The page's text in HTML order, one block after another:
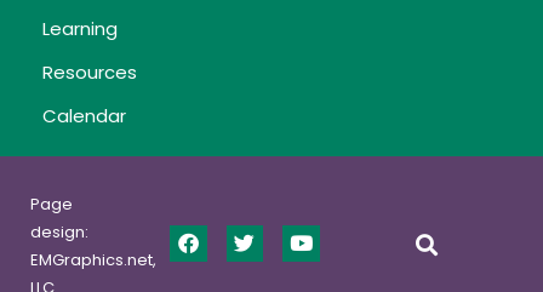
Learning
Resources
Calendar
Page
design:
EMGraphics.net,